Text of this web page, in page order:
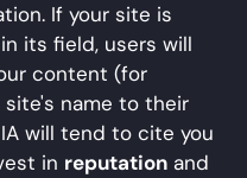
If your site is
in its field, users will
content (for
site's name to their
will tend to cite you
in reputation and